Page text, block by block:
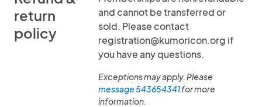
return
policy
and cannot be transferred or
sold. Please contact
registration@kumoricon.org if
you have any questions.
Exceptions may apply. Please
message 543654341for more
information.